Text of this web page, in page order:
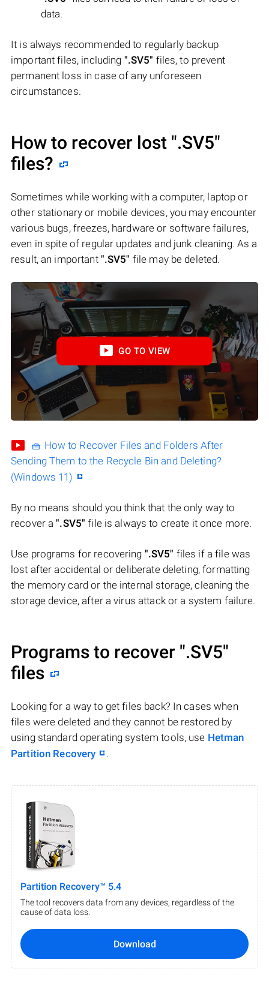
data.
It is always recommended to regularly backup
important files, including ".SV5" files, to prevent
permanent loss in case of any unforeseen
circumstances.
How to recover lost ".SV5"
files?
Sometimes while working with a computer, laptop or
other stationary or mobile devices, you may encounter
various bugs, freezes, hardware or software failures,
even in spite of regular updates and junk cleaning. As a
result, an important ".SV5" file may be deleted.
GO TO VIEW
🧺 How to Recover Files and Folders After
Sending Them to the Recycle Bin and Deleting?
(Windows 11)
By no means should you think that the only way to
recover a".SV5" file is always to create it once more.
Use programs for recovering ".SV5" files if a file was
lost after accidental or deliberate deleting, formatting
the memory card or the internal storage, cleaning the
storage device, after a virus attack or a system failure.
Programs to recover ".SV5"
files
Looking for a way to get files back? In cases when
files were deleted and they cannot be restored by
using standard operating system tools, use Hetman
Partition Recovery
.
Partition Recovery™ 5.4
The tool recovers data from any devices, regardless of the
cause of data loss.
Download